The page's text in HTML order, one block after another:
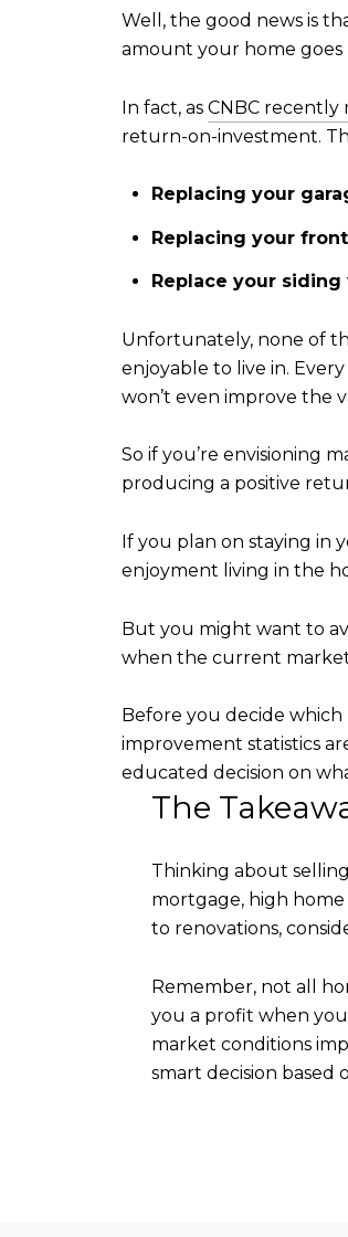
Well, the good news is
amount your home goes
In fact, as CNBC recently
return-on-investment.
Replacing your
Replacing your
Replace your
Unfortunately, none of
enjoyable to live in. Every
won’t even improve the
So if you’re envisioning
producing a positive
If you plan on staying in
enjoyment living in the
But you might want to
when the current market
Before you decide
improvement statistics
educated decision on
The
Thinking about
mortgage, high
to renovations,
Remember, not all
you a profit when you
market conditions
smart decision